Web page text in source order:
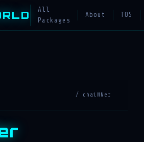
All
Packages
About TOS
/ chaiNNer